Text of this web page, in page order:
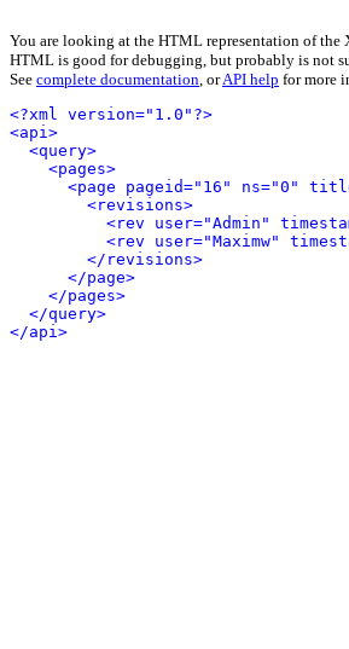
You are looking at the HTML representation of the
HTML is good for debugging, but probably is not
See complete documentation, orAPI help for more
<?xml version="1.0"?>
<api>
<query>
<pages>
<page pageid="16" ns="0"
<revisions>
<rev user="Admin"
<rev user="Maximw"
</revisions>
</page>
</pages>
</query>
</api>